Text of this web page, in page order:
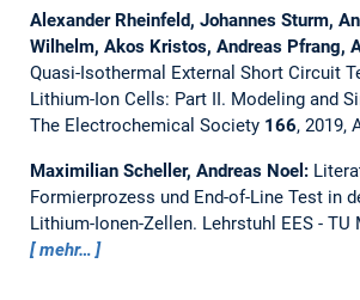
Alexander Rheinfeld, Johannes Sturm,
Wilhelm, Akos Kristos, Andreas Pfrang,
Quasi-Isothermal External Short Circuit
Lithium-Ion Cells: Part II. Modeling and
The Electrochemical Society 166, 2019,
Maximilian Scheller, Andreas Noel:
Formierprozess und End-of-Line Test in
Lithium-Ionen-Zellen. Lehrstuhl EES - TU
mehr…